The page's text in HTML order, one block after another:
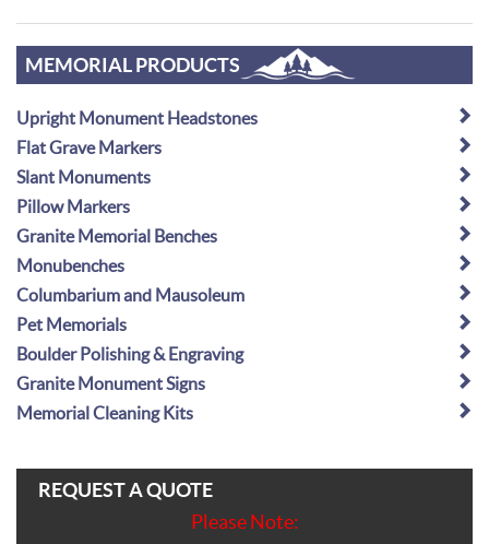
MEMORIAL PRODUCTS
Upright Monument Headstones
Flat Grave Markers
Slant Monuments
Pillow Markers
Granite Memorial Benches
Monubenches
Columbarium and Mausoleum
Pet Memorials
Boulder Polishing & Engraving
Granite Monument Signs
Memorial Cleaning Kits
REQUEST A QUOTE
Please Note: